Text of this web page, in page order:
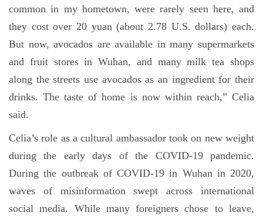
common in my hometown, were rarely seen here, and
they cost over 20 yuan (about 2.78 U.S. dollars) each.
But now, avocados are available in many supermarkets
and fruit stores in Wuhan, and many milk tea shops
along the streets use avocados as an ingredient for their
drinks. The taste of home is now within reach,” Celia
said.
Celia’s role as a cultural ambassador took on new weight
during the early days of the COVID-19 pandemic.
During the outbreak of COVID-19 in Wuhan in 2020,
waves of misinformation swept across international
social media. While many foreigners chose to leave,